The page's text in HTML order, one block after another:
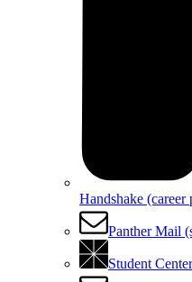
Handshake (career
Panther Mail
Student